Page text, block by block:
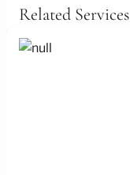
Related Services